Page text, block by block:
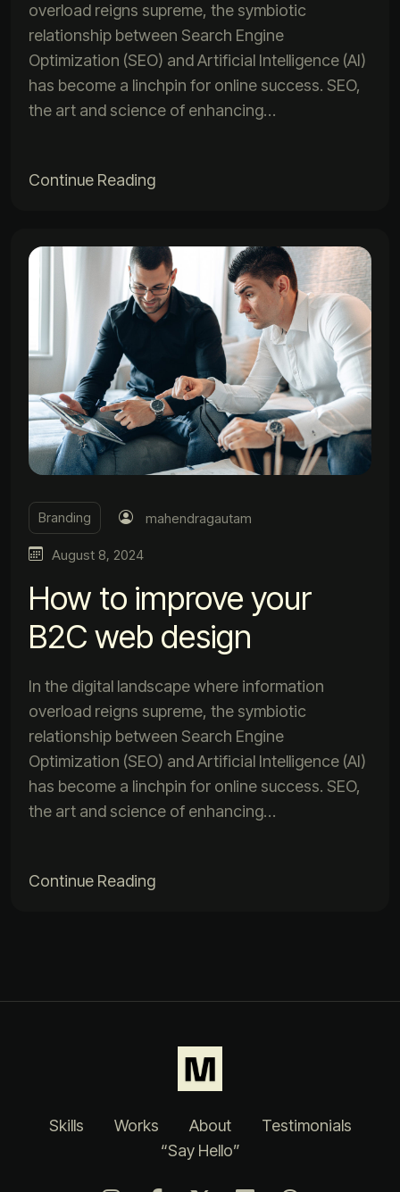
overload reigns supreme, the symbiotic
relationship between Search Engine
Optimization (SEO) and Artificial Intelligence (AI)
has become a linchpin for online success. SEO,
the art and science of enhancing…
Continue Reading
Branding mahendragautam
August 8, 2024
How to improve your
B2C web design
In the digital landscape where information
overload reigns supreme, the symbiotic
relationship between Search Engine
Optimization (SEO) and Artificial Intelligence (AI)
has become a linchpin for online success. SEO,
the art and science of enhancing…
Continue Reading
Skills Works About
Testimonials
“Say Hello”